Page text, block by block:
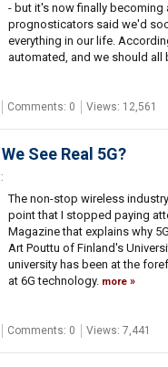
- but it's now finally
prognosticators said we'd
everything in our life.
automated, and we should all
Comments: 0 Views: 12,561
See Real 5G?
The non-stop wireless
point that I stopped paying
Magazine that explains why
Art Pouttu of Finland's
university has been at the
at 6G technology. more
Comments: 0 Views: 7,441